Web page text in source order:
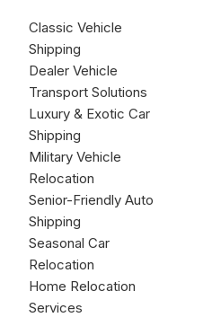
Classic Vehicle
Shipping
Dealer Vehicle
Transport Solutions
Luxury & Exotic Car
Shipping
Military Vehicle
Relocation
Senior-Friendly Auto
Shipping
Seasonal Car
Relocation
Home Relocation
Services